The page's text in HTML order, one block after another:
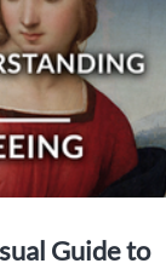
Guide to